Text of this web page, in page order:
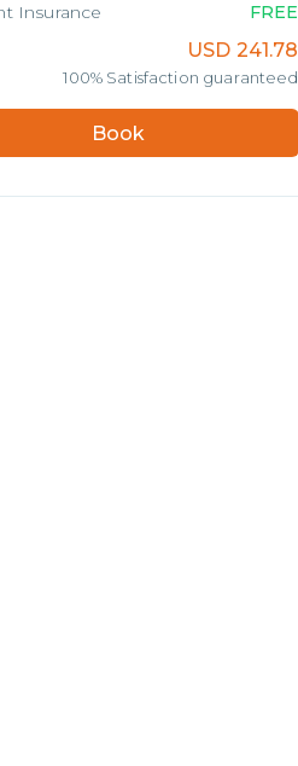
Insurance
FREE
USD 241.78
100% Satisfaction guaranteed
Book